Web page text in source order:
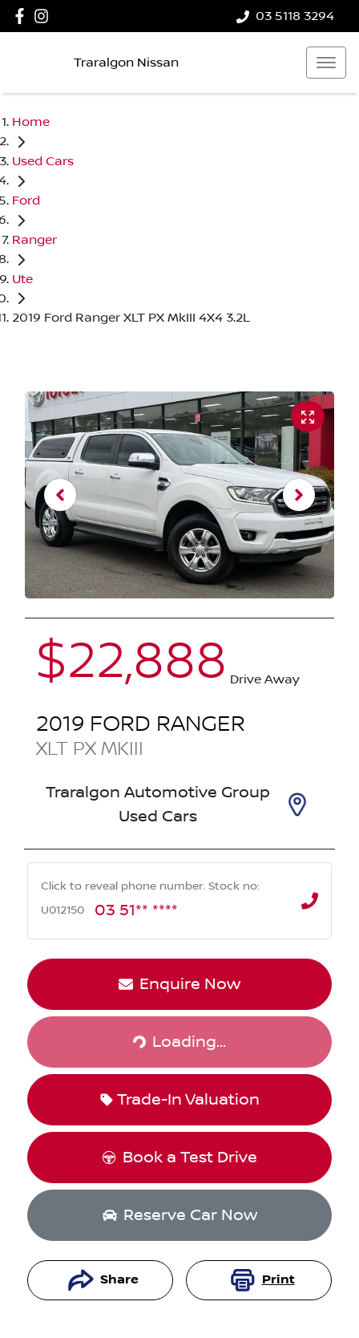
03 5118 3294
Traralgon Nissan
Home
Used Cars
Ford
Ranger
Ute
2019 Ford Ranger XLT PX MkIII 4X4 3.2L
$22,888 Drive Away
2019 FORD RANGER
XLT PX MKIII
Traralgon Automotive Group
Used Cars
Click to reveal phone number. Stock no:
U012150
03 51** ****
Enquire Now
Loading...
Loading...
Trade-In Valuation
Book a Test Drive
Reserve Car Now
Share Print